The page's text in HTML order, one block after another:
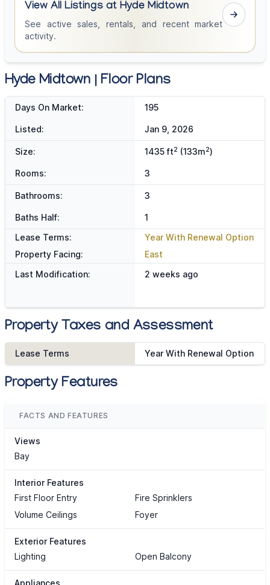
View All Listings at Hyde Midtown
See active sales, rentals, and recent market
activity.
Hyde Midtown | Floor Plans
Days On Market: 195
Listed: Jan 9, 2026
Size: 1435 ft2 (133m2)
Rooms: 3
Bathrooms: 3
Baths Half:
1
Lease Terms:
Year With Renewal Option
Property Facing:
East
Last Modification:
2 weeks ago
Property Taxes and Assessment
Lease Terms Year With Renewal Option
Property Features
FACTS AND FEATURES
Views
Bay
Interior Features
First Floor Entry
Fire Sprinklers
Volume Ceilings
Foyer
Exterior Features
Lighting
Open Balcony